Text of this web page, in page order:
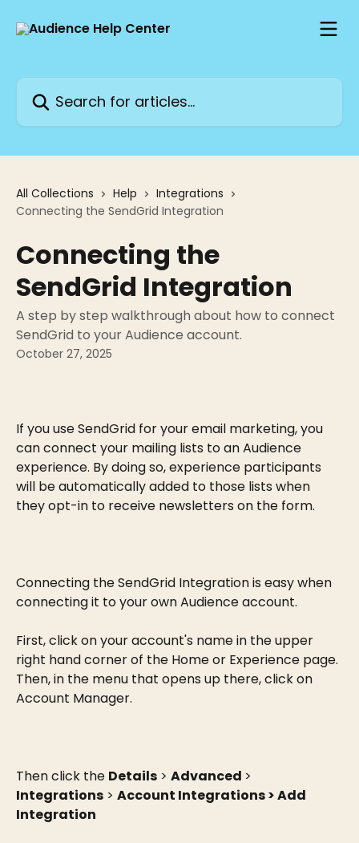
Search for articles...
All Collections Help
Integrations
Connecting the SendGrid Integration
Connecting the
SendGrid Integration
A step by step walkthrough about how to connect
SendGrid to your Audience account.
October 27, 2025
If you use SendGrid for your email marketing, you
can connect your mailing lists to an Audience
experience. By doing so, experience participants
will be automatically added to those lists when
they opt-in to receive newsletters on the form.
Connecting the SendGrid Integration is easy when
connecting it to your own Audience account.
First, click on your account's name in the upper
right hand corner of the Home or Experience page.
Then, in the menu that opens up there, click on
Account Manager.
Then click the Details > Advanced >
Integrations > Account Integrations > Add
Integration